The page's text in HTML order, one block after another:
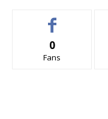
0
Fans